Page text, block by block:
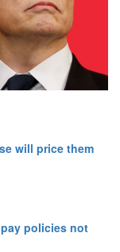
will price them
policies not